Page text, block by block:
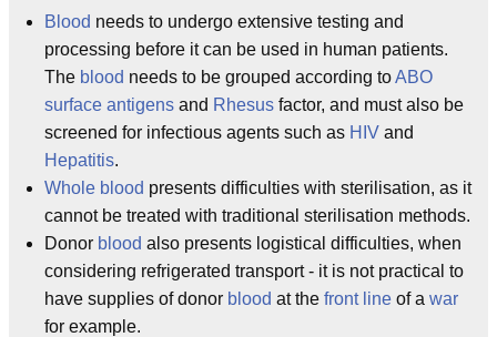
Blood needs to undergo extensive testing and
processing before it can be used in human patients.
The blood needs to be grouped according toABO
surface antigens and Rhesus factor, and must also be
screened for infectious agents such as HIV and
Hepatitis.
Whole blood presents difficulties with sterilisation, as it
cannot be treated with traditional sterilisation methods.
Donor blood also presents logistical difficulties, when
considering refrigerated transport - it is not practical to
have supplies of donor blood at the front line of a war
for example.